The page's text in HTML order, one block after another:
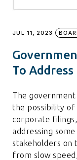
JUL 11, 2023
To
The
the possibility
corporate
addressing
stakeholders on
from slow